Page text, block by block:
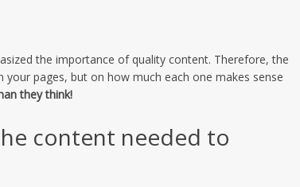
the importance of quality content. Therefore, the
pages, but on how much each one makes sense
they think!
content needed to